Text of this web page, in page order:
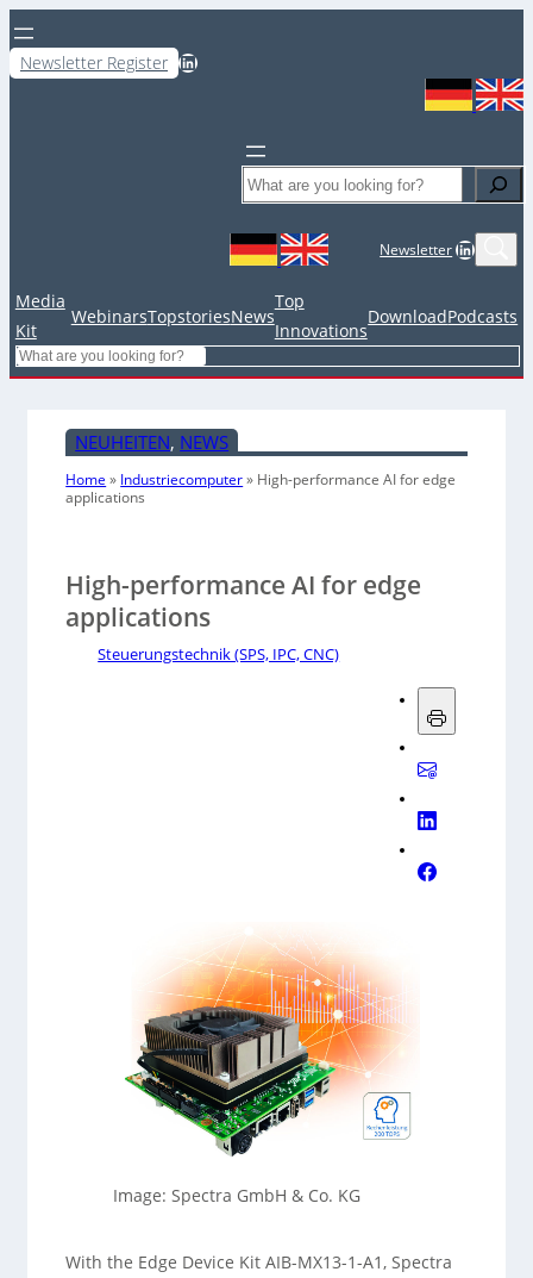
Newsletter Register LinkedIn
Search
NewsletterLinkedIn
Media
Kit
WebinarsTopstoriesNews
Top
Innovations
DownloadPodcasts
Search
NEUHEITEN, NEWS
Home » Industriecomputer» High-performance AI for edge
applications
High-performance AI for edge
applications
Steuerungstechnik (SPS, IPC, CNC)
Image: Spectra GmbH & Co. KG
With the Edge Device Kit AIB-MX13-1-A1, Spectra